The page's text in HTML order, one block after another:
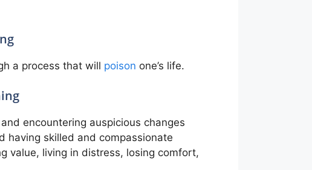
a process that will poison one’s life.
encountering auspicious changes
having skilled and compassionate
value, living in distress, losing comfort,